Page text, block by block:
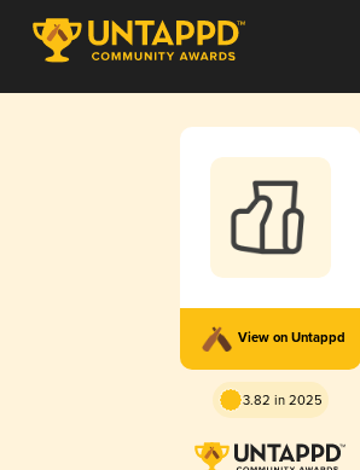
View on Untappd
3.82 in 2025